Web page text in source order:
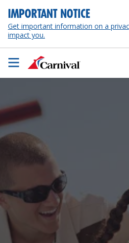
IMPORTANT NOTICE
Get important information on a
impact you.